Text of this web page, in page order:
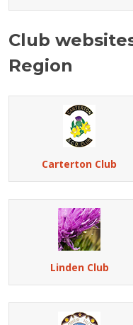
Club
Region
Carterton Club
Linden Club